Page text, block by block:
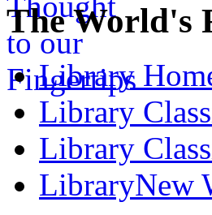
The World's
Library
Library
Library
LibraryNew